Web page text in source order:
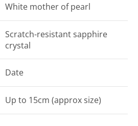
White mother of pearl
Scratch-resistant sapphire
crystal
Date
Up to 15cm (approx size)